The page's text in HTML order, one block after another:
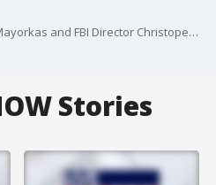
Homeland Security Alejandro Mayorkas and FBI Director Christoper Wray are in the hot seat this morning in front of a congressional panel, testifying on rising threats to the United States.
Stories